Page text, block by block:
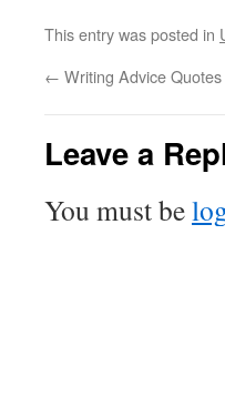
This entry was posted in
← Writing Advice Quotes
Leave a
You must be